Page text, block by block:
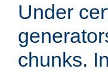
Under
chunks.